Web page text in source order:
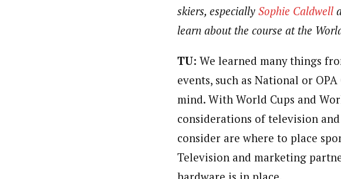
skiers, especially Sophie Caldwell
learn about the course at the
TU: We learned many things
events, such as National or
mind. With World Cups and
considerations of television
consider are where to place
Television and marketing